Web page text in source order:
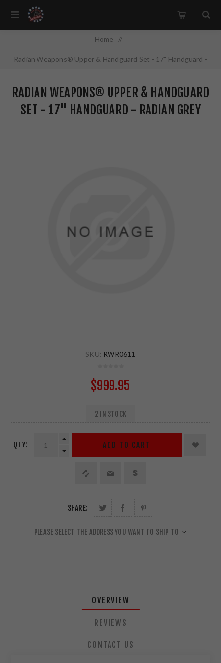
Home /
Radian Weapons® Upper & Handguard Set - 17" Handguard -
RADIAN WEAPONS® UPPER & HANDGUARD
SET - 17" HANDGUARD - RADIAN GREY
SKU: RWR0611
$999.95
2 IN STOCK
QTY: ADD TO CART
SHARE:
PLEASE SELECT THE ADDRESS YOU WANT TO SHIP TO
OVERVIEW
REVIEWS
CONTACT US